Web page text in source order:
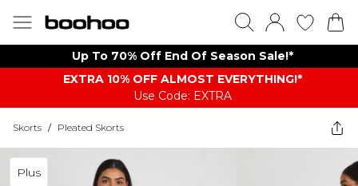
Up To 70% Off End Of Season Sale!*
EXTRA 10% OFF ALMOST EVERYTHING​​​!*
Use Code: EXTRA
Skorts / Pleated Skorts
Plus